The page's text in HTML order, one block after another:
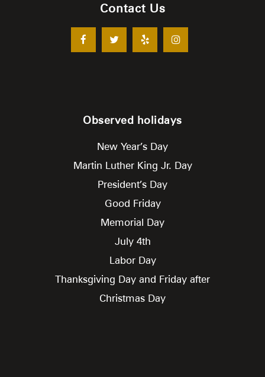
Contact Us
Observed holidays
New Year’s Day
Martin Luther King Jr. Day
President’s Day
Good Friday
Memorial Day
July 4th
Labor Day
Thanksgiving Day and Friday after
Christmas Day